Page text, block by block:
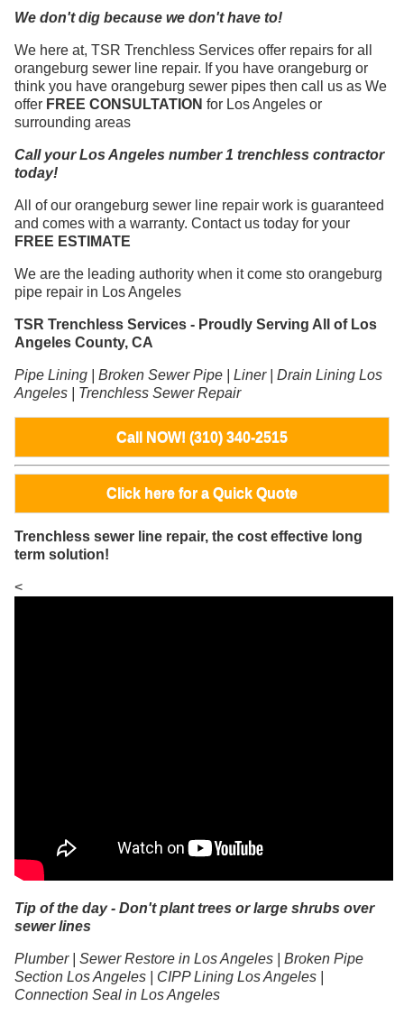
We don't dig because we don't have to!
We here at, TSR Trenchless Services offer repairs for all
orangeburg sewer line repair. If you have orangeburg or
think you have orangeburg sewer pipes then call us as We
offer FREE CONSULTATION for Los Angeles or
surrounding areas
Call your Los Angeles number 1 trenchless contractor
today!
All of our orangeburg sewer line repair work is guaranteed
and comes with a warranty. Contact us today for your
FREE ESTIMATE
We are the leading authority when it come sto orangeburg
pipe repair in Los Angeles
TSR Trenchless Services - Proudly Serving All of Los
Angeles County, CA
Pipe Lining | Broken Sewer Pipe | Liner | Drain Lining Los
Angeles | Trenchless Sewer Repair
Call NOW! (310) 340-2515
Click here for a Quick Quote
Trenchless sewer line repair, the cost effective long
term solution!
<
Tip of the day - Don't plant trees or large shrubs over
sewer lines
Plumber | Sewer Restore in Los Angeles | Broken Pipe
Section Los Angeles | CIPP Lining Los Angeles |
Connection Seal in Los Angeles